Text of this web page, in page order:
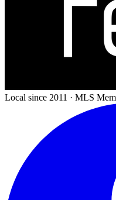
Local since 2011 · MLS